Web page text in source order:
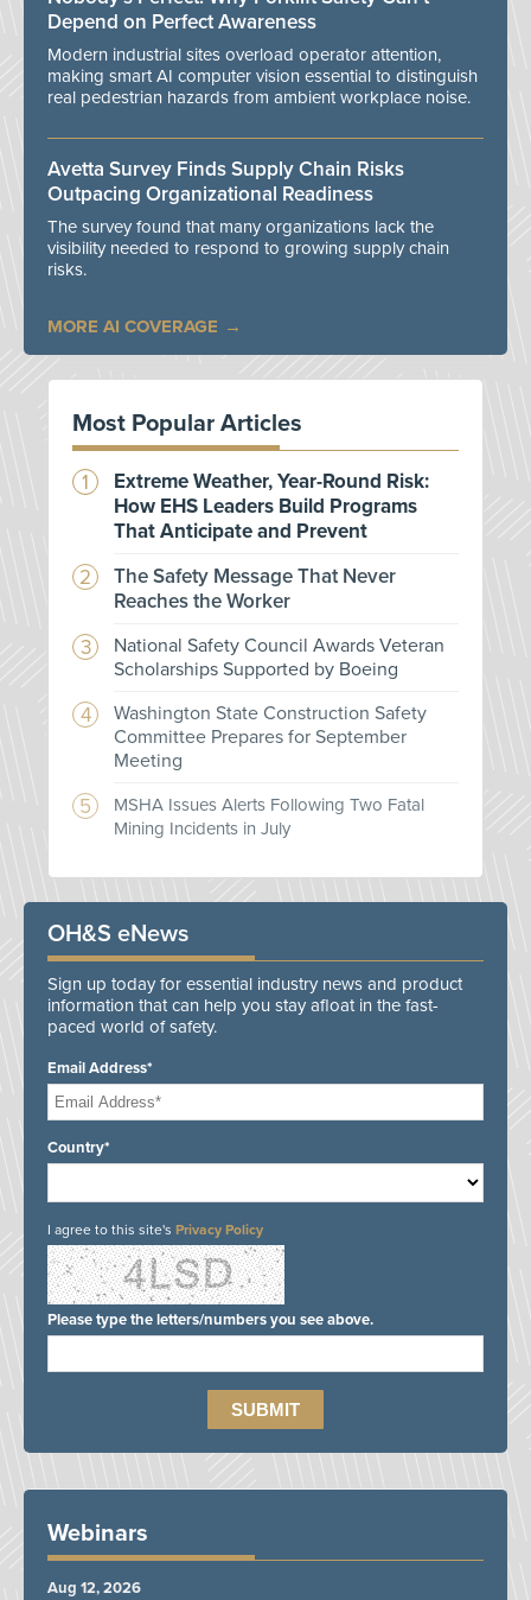
Depend on Perfect Awareness
Modern industrial sites overload operator attention,
making smart AI computer vision essential to distinguish
real pedestrian hazards from ambient workplace noise.
Avetta Survey Finds Supply Chain Risks
Outpacing Organizational Readiness
The survey found that many organizations lack the
visibility needed to respond to growing supply chain
risks.
MORE AI COVERAGE
Most Popular Articles
Extreme Weather, Year-Round Risk:
How EHS Leaders Build Programs
That Anticipate and Prevent
The Safety Message That Never
Reaches the Worker
National Safety Council Awards Veteran
Scholarships Supported by Boeing
Washington State Construction Safety
Committee Prepares for September
Meeting
MSHA Issues Alerts Following Two Fatal
Mining Incidents in July
OH&S eNews
Sign up today for essential industry news and product
information that can help you stay afloat in the fast-
paced world of safety.
Email Address*
Country*
I agree to this site's Privacy Policy
Please type the letters/numbers you see above.
Webinars
Aug 12, 2026